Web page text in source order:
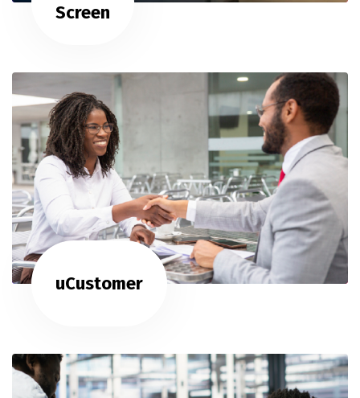
Screen
uCustomer